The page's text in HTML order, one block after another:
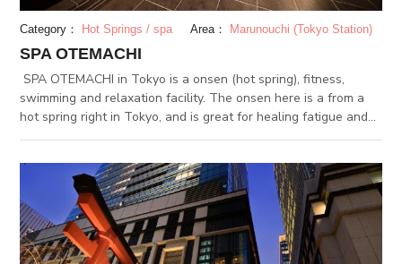
Category： Hot Springs / spa Area： Marunouchi (Tokyo Station)
SPA OTEMACHI
SPA OTEMACHI in Tokyo is a onsen (hot spring), fitness,
swimming and relaxation facility. The onsen here is a from a
hot spring right in Tokyo, and is great for healing fatigue and